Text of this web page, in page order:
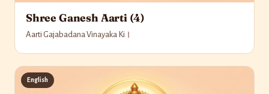
Shree Ganesh Aarti (4)
Aarti Gajabadana Vinayaka Ki।
English